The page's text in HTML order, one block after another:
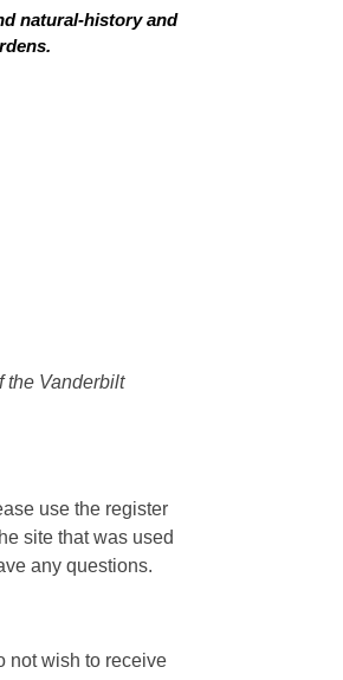
natural-history and
the Vanderbilt
use the register
site that was used
any questions.
not wish to receive